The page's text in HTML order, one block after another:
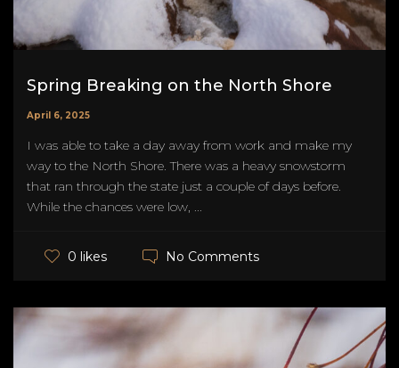
Spring Breaking on the North Shore
April 6, 2025
I was able to take a day away from work and make my
way to the North Shore. There was a heavy snowstorm
that ran through the state just a couple of days before.
While the chances were low, ...
0 likes No Comments